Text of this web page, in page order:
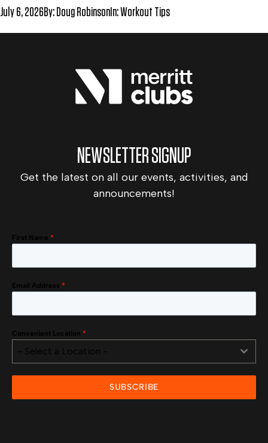
July 6, 2026By: Doug Robinson In:Workout Tips
NEWSLETTER SIGNUP
Get the latest on all our events, activities, and
announcements!
First Name *
Email Address *
Convenient Location *
- Select a Location -
SUBSCRIBE